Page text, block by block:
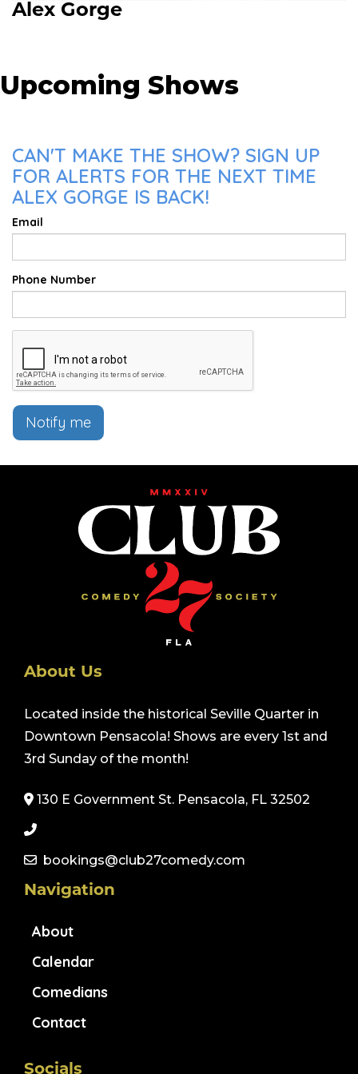
Alex Gorge
Upcoming Shows
CAN'T MAKE THE SHOW? SIGN UP
FOR ALERTS FOR THE NEXT TIME
ALEX GORGE IS BACK!
Email
Phone Number
Notify me
About Us
Located inside the historical Seville Quarter in
Downtown Pensacola! Shows are every 1st and
3rd Sunday of the month!
130 E Government St. Pensacola, FL 32502
bookings@club27comedy.com
Navigation
About
Calendar
Comedians
Contact
Socials